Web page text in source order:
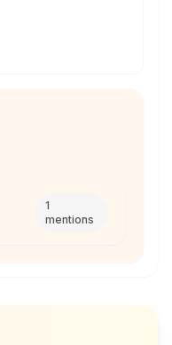
1
mentions